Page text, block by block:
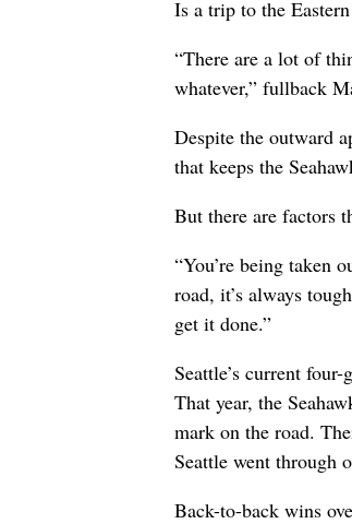
Is a trip to the
“There are a lot of
whatever,” fullback
Despite the outward
that keeps the
But there are factors
“You’re being taken
road, it’s always
get it done.”
Seattle’s current
That year, the
mark on the road.
Seattle went through
Back-to-back wins